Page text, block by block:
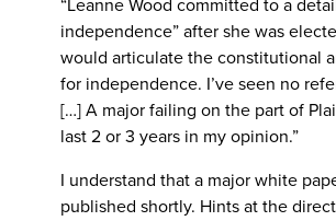
“Leanne Wood committed to a
independence” after she was
would articulate the constitutional
for independence. I’ve seen no
[…] A major failing on the part of
last 2 or 3 years in my opinion.”
I understand that a major white
published shortly. Hints at the